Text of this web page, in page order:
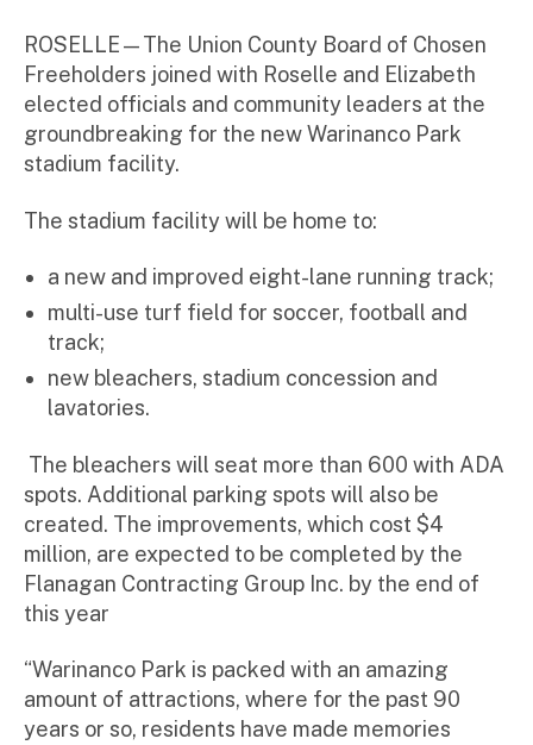
ROSELLE—The Union County Board of Chosen
Freeholders joined with Roselle and Elizabeth
elected officials and community leaders at the
groundbreaking for the new Warinanco Park
stadium facility.
The stadium facility will be home to:
a new and improved eight-lane running track;
multi-use turf field for soccer, football and
track;
new bleachers, stadium concession and
lavatories.
The bleachers will seat more than 600 with ADA
spots. Additional parking spots will also be
created. The improvements, which cost $4
million, are expected to be completed by the
Flanagan Contracting Group Inc. by the end of
this year
“Warinanco Park is packed with an amazing
amount of attractions, where for the past 90
years or so, residents have made memories